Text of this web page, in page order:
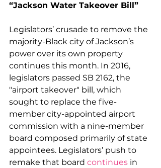
“Jackson Water Takeover Bill”
Legislators’ crusade to remove the
majority-Black city of Jackson’s
power over its own property
continues this month. In 2016,
legislators passed SB 2162, the
"airport takeover" bill, which
sought to replace the five-
member city-appointed airport
commission with a nine-member
board composed primarily of state
appointees. Legislators’ push to
remake that board continues in